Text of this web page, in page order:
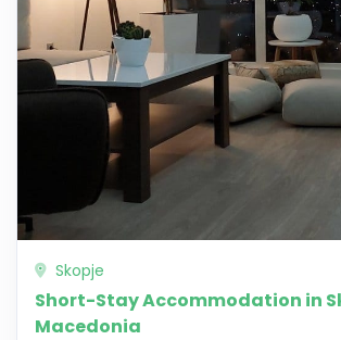
Skopje
Short-Stay Accommodation in
Macedonia